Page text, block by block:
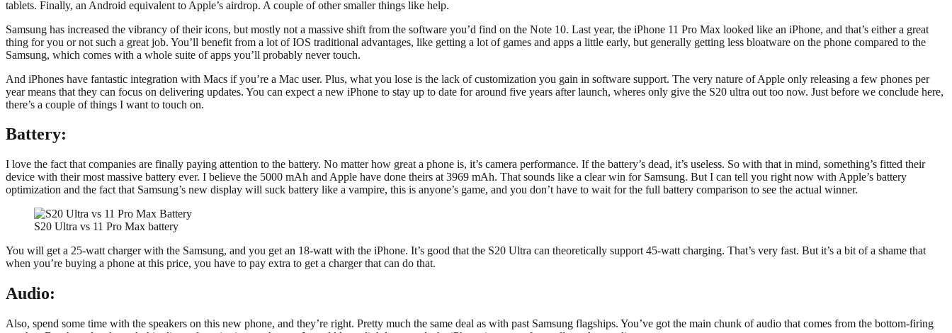
tablets. Finally, an Android equivalent to Apple’s airdrop. A couple of other smaller things like help.
Samsung has increased the vibrancy of their icons, but mostly not a massive shift from the software you’d find on the Note 10. Last year, the iPhone 11 Pro Max looked like an iPhone, and that’s either a great
thing for you or not such a great job. You’ll benefit from a lot of IOS traditional advantages, like getting a lot of games and apps a little early, but generally getting less bloatware on the phone compared to the
Samsung, which comes with a whole suite of apps you’ll probably never touch.
And iPhones have fantastic integration with Macs if you’re a Mac user. Plus, what you lose is the lack of customization you gain in software support. The very nature of Apple only releasing a few phones per
year means that they can focus on delivering updates. You can expect a new iPhone to stay up to date for around five years after launch, wheres only give the S20 ultra out too now. Just before we conclude here,
there’s a couple of things I want to touch on.
Battery:
I love the fact that companies are finally paying attention to the battery. No matter how great a phone is, it’s camera performance. If the battery’s dead, it’s useless. So with that in mind, something’s fitted their
device with their most massive battery ever. I believe the 5000 mAh and Apple have done theirs at 3969 mAh. That sounds like a clear win for Samsung. But I can tell you right now with Apple’s battery
optimization and the fact that Samsung’s new display will suck battery like a vampire, this is anyone’s game, and you don’t have to wait for the full battery comparison to see the actual winner.
S20 Ultra vs 11 Pro Max battery
You will get a 25-watt charger with the Samsung, and you get an 18-watt with the iPhone. It’s good that the S20 Ultra can theoretically support 45-watt charging. That’s very fast. But it’s a bit of a shame that
when you’re buying a phone at this price, you have to pay extra to get a charger that can do that.
Audio:
Also, spend some time with the speakers on this new phone, and they’re right. Pretty much the same deal as with past Samsung flagships. You’ve got the main chunk of audio that comes from the bottom-firing